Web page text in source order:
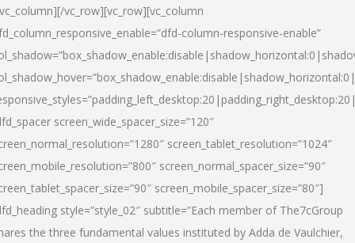
vc_row][vc_row][vc_column
column-responsive-enable”
screen_wide_spacer_size=”120″
screen_tablet_resolution=”1024″
screen_normal_spacer_size=”90″
screen_mobile_spacer_size=”80″]
style=”style_02″ subtitle=”Each member of The7cGroup
the three fundamental values instituted by Adda de Vaulchier,